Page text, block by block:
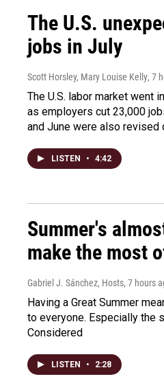
The U.S.
jobs in July
Scott Horsley, Mary Louise Kelly, 7
The U.S. labor market went
as employers cut 23,000
and June were also revised
LISTEN • 4:42
Summer's
make the most
Gabriel J. Sánchez, Hosts, 7 hours
Having a Great Summer
to everyone. Especially the
Considered
LISTEN • 2:28